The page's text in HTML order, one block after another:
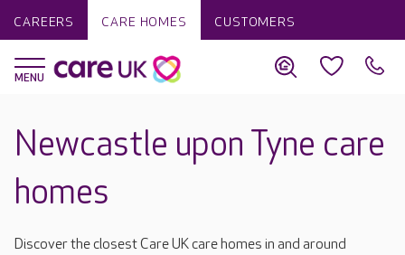
CAREERS CARE HOMES CUSTOMERS
Newcastle upon Tyne care
homes
Discover the closest Care UK care homes in and around